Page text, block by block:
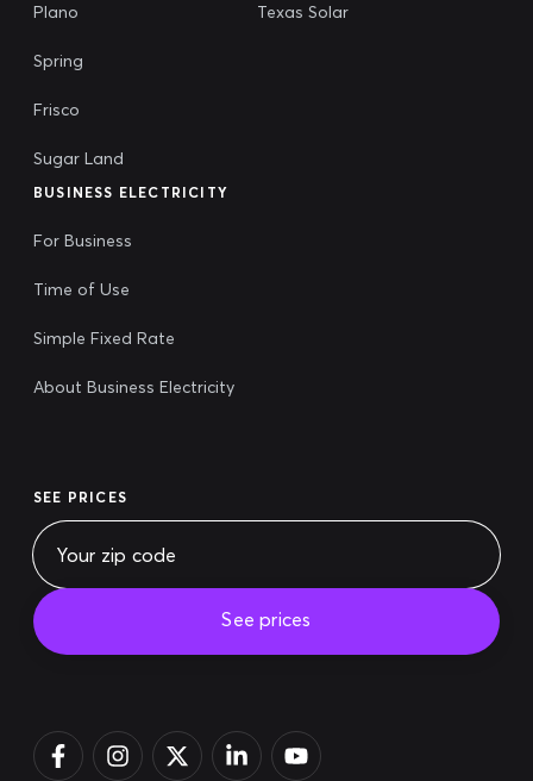
Plano
Spring
Frisco
Sugar Land
Texas Solar
BUSINESS ELECTRICITY
For Business
Time of Use
Simple Fixed Rate
About Business Electricity
SEE PRICES
See prices